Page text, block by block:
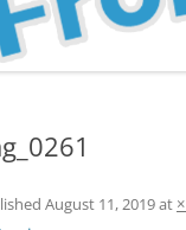
August 11, 2019at ×